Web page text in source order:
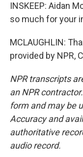
INSKEEP: Aidan
so much for your
MCLAUGHLIN:
provided by NPR,
NPR transcripts
an NPR
form and may be
Accuracy and
authoritative
audio record.